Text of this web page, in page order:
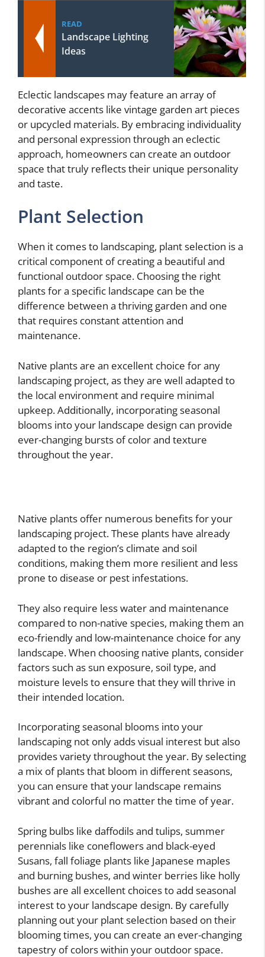
READ
Landscape Lighting
Ideas
Eclectic landscapes may feature an array of
decorative accents like vintage garden art pieces
or upcycled materials. By embracing individuality
and personal expression through an eclectic
approach, homeowners can create an outdoor
space that truly reflects their unique personality
and taste.
Plant Selection
When it comes to landscaping, plant selection is a
critical component of creating a beautiful and
functional outdoor space. Choosing the right
plants for a specific landscape can be the
difference between a thriving garden and one
that requires constant attention and
maintenance.
Native plants are an excellent choice for any
landscaping project, as they are well adapted to
the local environment and require minimal
upkeep. Additionally, incorporating seasonal
blooms into your landscape design can provide
ever-changing bursts of color and texture
throughout the year.
Native plants offer numerous benefits for your
landscaping project. These plants have already
adapted to the region’s climate and soil
conditions, making them more resilient and less
prone to disease or pest infestations.
They also require less water and maintenance
compared to non-native species, making them an
eco-friendly and low-maintenance choice for any
landscape. When choosing native plants, consider
factors such as sun exposure, soil type, and
moisture levels to ensure that they will thrive in
their intended location.
Incorporating seasonal blooms into your
landscaping not only adds visual interest but also
provides variety throughout the year. By selecting
a mix of plants that bloom in different seasons,
you can ensure that your landscape remains
vibrant and colorful no matter the time of year.
Spring bulbs like daffodils and tulips, summer
perennials like coneflowers and black-eyed
Susans, fall foliage plants like Japanese maples
and burning bushes, and winter berries like holly
bushes are all excellent choices to add seasonal
interest to your landscape design. By carefully
planning out your plant selection based on their
blooming times, you can create an ever-changing
tapestry of colors within your outdoor space.